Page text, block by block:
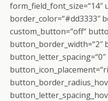
form_field_font_size=“14″
border_color=“#dd3333″
custom_button=“off“
button_border_width=“2″